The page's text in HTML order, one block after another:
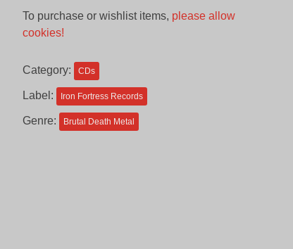
CAD.
is:
To purchase or wishlist items, please allow
cookies!
Category: CDs
Label: Iron Fortress Records
Genre: Brutal Death Metal